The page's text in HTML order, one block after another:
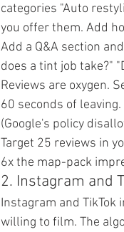
categories "Auto
you offer them. Add
Add a Q&A section
does a tint job take?"
Reviews are oxygen.
60 seconds of
(Google's policy
Target 25 reviews in
6x the map-pack
2. Instagram and
Instagram and
willing to film. The